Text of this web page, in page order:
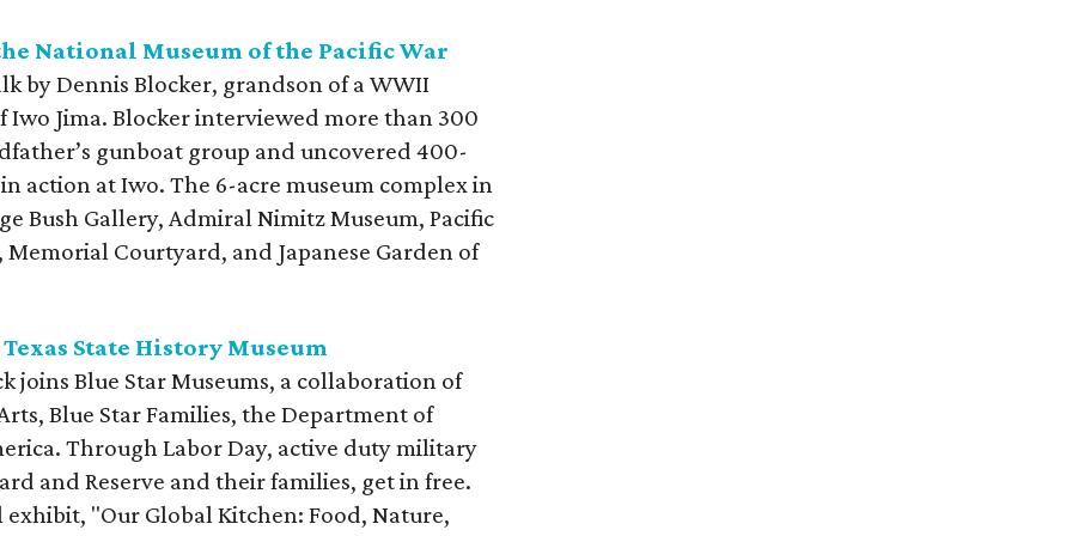
National Museum of the Pacific War
by Dennis Blocker, grandson of a WWII
Jima. Blocker interviewed more than 300
gunboat group and uncovered 400-
action at Iwo. The 6-acre museum complex in
Bush Gallery, Admiral Nimitz Museum, Pacific
Memorial Courtyard, and Japanese Garden of
State History Museum
joins Blue Star Museums, a collaboration of
Blue Star Families, the Department of
Through Labor Day, active duty military
and Reserve and their families, get in free.
"Our Global Kitchen: Food, Nature,